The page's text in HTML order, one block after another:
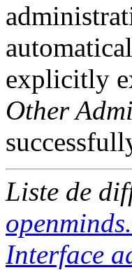
explicitly
Other
Liste de
Interface